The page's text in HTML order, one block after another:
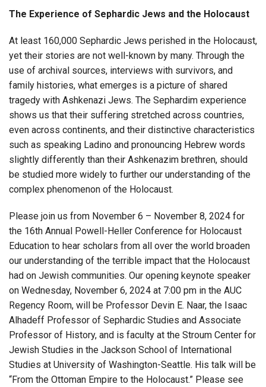
The Experience of Sephardic Jews and the Holocaust
At least 160,000 Sephardic Jews perished in the Holocaust,
yet their stories are not well-known by many. Through the
use of archival sources, interviews with survivors, and
family histories, what emerges is a picture of shared
tragedy with Ashkenazi Jews. The Sephardim experience
shows us that their suffering stretched across countries,
even across continents, and their distinctive characteristics
such as speaking Ladino and pronouncing Hebrew words
slightly differently than their Ashkenazim brethren, should
be studied more widely to further our understanding of the
complex phenomenon of the Holocaust.
Please join us from November 6 – November 8, 2024 for
the 16th Annual Powell-Heller Conference for Holocaust
Education to hear scholars from all over the world broaden
our understanding of the terrible impact that the Holocaust
had on Jewish communities. Our opening keynote speaker
on Wednesday, November 6, 2024 at 7:00 pm in the AUC
Regency Room, will be Professor Devin E. Naar, the Isaac
Alhadeff Professor of Sephardic Studies and Associate
Professor of History, and is faculty at the Stroum Center for
Jewish Studies in the Jackson School of International
Studies at University of Washington-Seattle. His talk will be
“From the Ottoman Empire to the Holocaust.” Please see